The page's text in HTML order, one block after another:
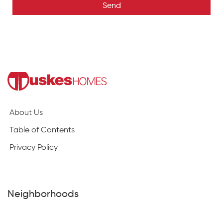
Send
About Us
Table of Contents
Privacy Policy
Neighborhoods